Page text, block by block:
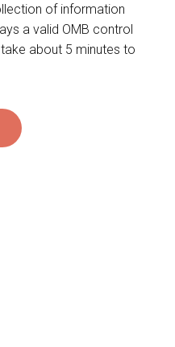
of information
a valid OMB control
about 5 minutes to